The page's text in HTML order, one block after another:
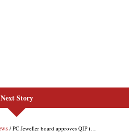
Next Story